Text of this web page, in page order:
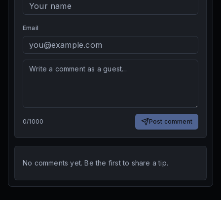
Email
0/1000 Post comment
No comments yet. Be the first to share a tip.